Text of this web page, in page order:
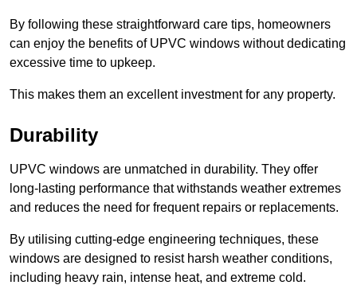
By following these straightforward care tips, homeowners
can enjoy the benefits of UPVC windows without dedicating
excessive time to upkeep.
This makes them an excellent investment for any property.
Durability
UPVC windows are unmatched in durability. They offer
long-lasting performance that withstands weather extremes
and reduces the need for frequent repairs or replacements.
By utilising cutting-edge engineering techniques, these
windows are designed to resist harsh weather conditions,
including heavy rain, intense heat, and extreme cold.